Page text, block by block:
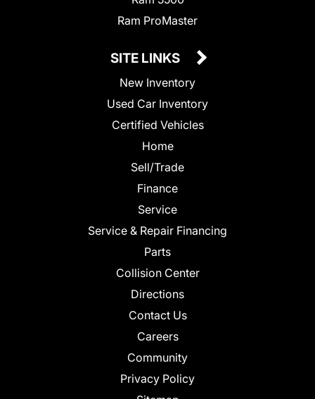
Ram ProMaster
SITE LINKS
New Inventory
Used Car Inventory
Certified Vehicles
Home
Sell/Trade
Finance
Service
Service & Repair Financing
Parts
Collision Center
Directions
Contact Us
Careers
Community
Privacy Policy